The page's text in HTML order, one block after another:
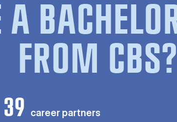
A
FROM CBS?
39 career partners